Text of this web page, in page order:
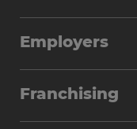
Employers
Franchising